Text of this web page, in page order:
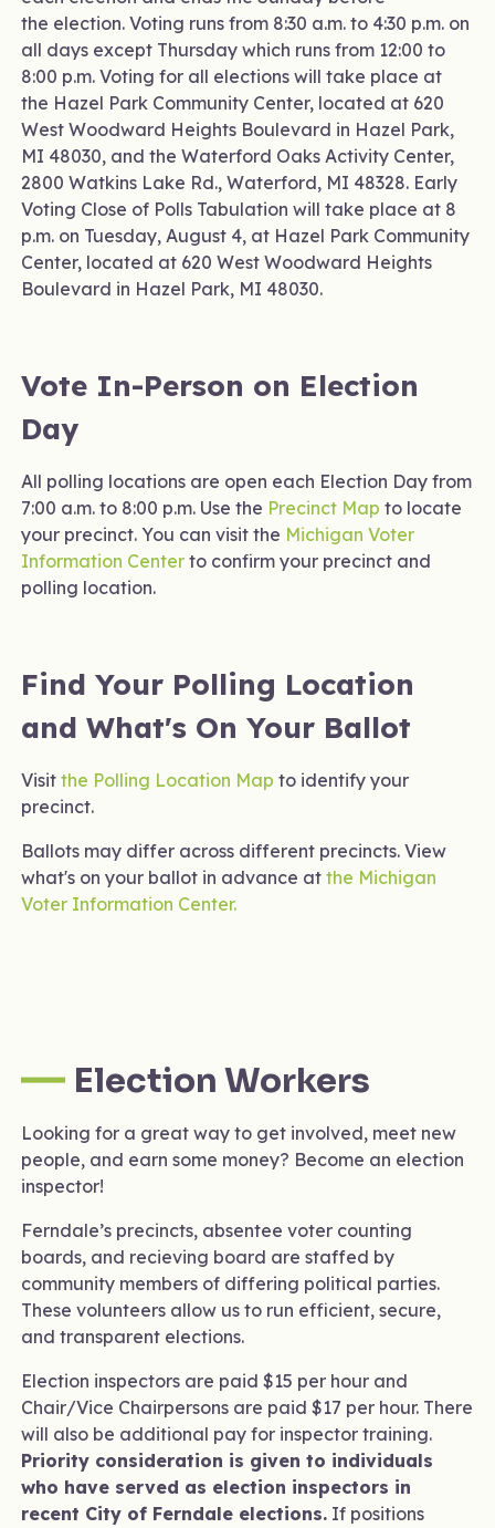
the election. Voting runs from 8:30 a.m. to 4:30 p.m. on
all days except Thursday which runs from 12:00 to
8:00 p.m. Voting for all elections will take place at
the Hazel Park Community Center, located at 620
West Woodward Heights Boulevard in Hazel Park,
MI 48030, and the Waterford Oaks Activity Center,
2800 Watkins Lake Rd., Waterford, MI 48328. Early
Voting Close of Polls Tabulation will take place at 8
p.m. on Tuesday, August 4, at Hazel Park Community
Center, located at 620 West Woodward Heights
Boulevard in Hazel Park, MI 48030.
Vote In-Person on Election
Day
All polling locations are open each Election Day from
7:00 a.m. to 8:00 p.m. Use the Precinct Map to locate
your precinct. You can visit the Michigan Voter
Information Center to confirm your precinct and
polling location.
Find Your Polling Location
and What's On Your Ballot
Visitthe Polling Location Map to identify your
precinct.
Ballots may differ across different precincts. View
what's on your ballot in advance atthe Michigan
Voter Information Center.
Election Workers
Looking for a great way to get involved, meet new
people, and earn some money? Become an election
inspector!
Ferndale’s precincts, absentee voter counting
boards, and recieving board are staffed by
community members of differing political parties.
These volunteers allow us to run efficient, secure,
and transparent elections.
Election inspectors are paid $15 per hour and
Chair/Vice Chairpersons are paid $17 per hour. There
will also be additional pay for inspector training.
Priority consideration is given to individuals
who have served as election inspectors in
recent City of Ferndale elections. If positions